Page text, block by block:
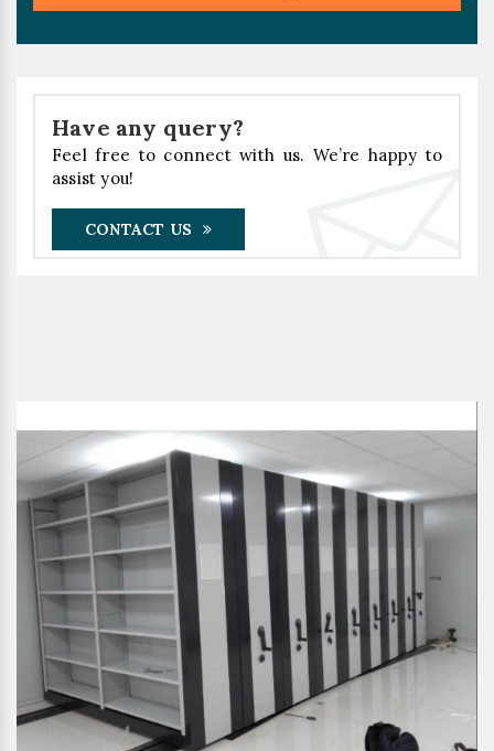
Have any query?
Feel free to connect with us. We’re happy to
assist you!
CONTACT US